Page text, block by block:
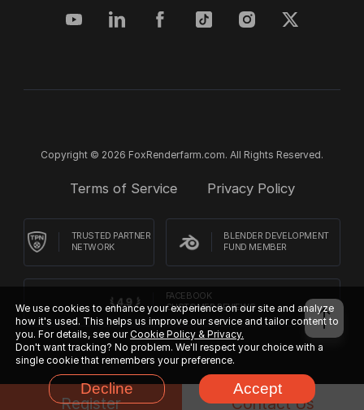
Copyright © 2026 FoxRenderfarm.com. All Rights Reserved.
Terms of Service Privacy Policy
TRUSTED PARTNER
NETWORK
BLENDER DEVELOPMENT
FUND MEMBER
FACEBOOK
CUSTOMER REVIEWS
We use cookies to enhance your experience on our site and analyze
how it's used. This helps us improve our service and tailor content to
you. For details, see ourCookie Policy & Privacy.
Don't want tracking? No problem. We'll respect your choice with a
single cookie that remembers your preference.
Decline Accept
Register Contact Us